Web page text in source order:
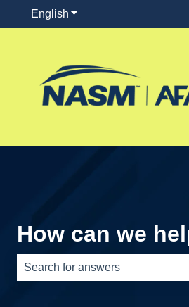
English Show submenu for
How can we